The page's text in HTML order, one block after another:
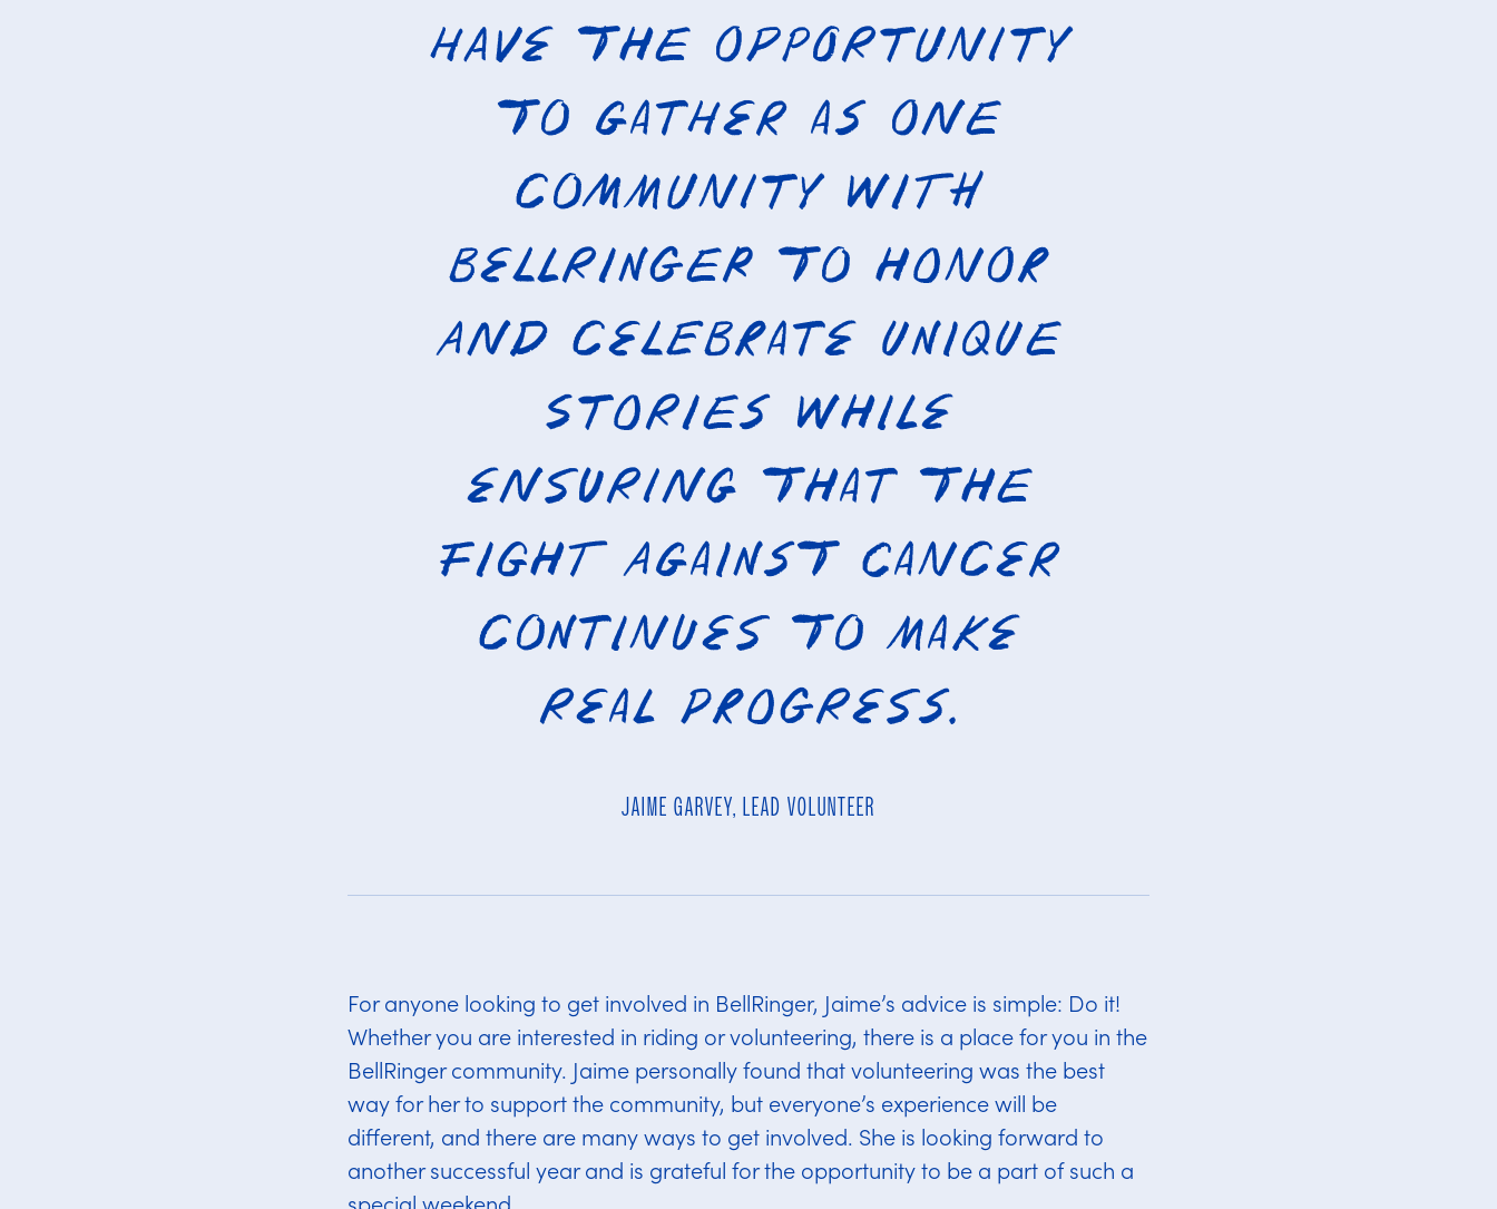
have the opportunity
to gather as one
community with
BellRinger to honor
and celebrate unique
stories while
ensuring that the
fight against cancer
continues to make
real progress.
JAIME GARVEY, LEAD VOLUNTEER
For anyone looking to get involved in BellRinger, Jaime’s advice is simple: Do it!
Whether you are interested in riding or volunteering, there is a place for you in the
BellRinger community. Jaime personally found that volunteering was the best
way for her to support the community, but everyone’s experience will be
different, and there are many ways to get involved. She is looking forward to
another successful year and is grateful for the opportunity to be a part of such a
special weekend.